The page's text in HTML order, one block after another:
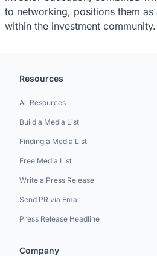
to networking, positions them as
within the investment community.
Resources
All Resources
Build a Media List
Finding a Media List
Free Media List
Write a Press Release
Send PR via Email
Press Release Headline
Company